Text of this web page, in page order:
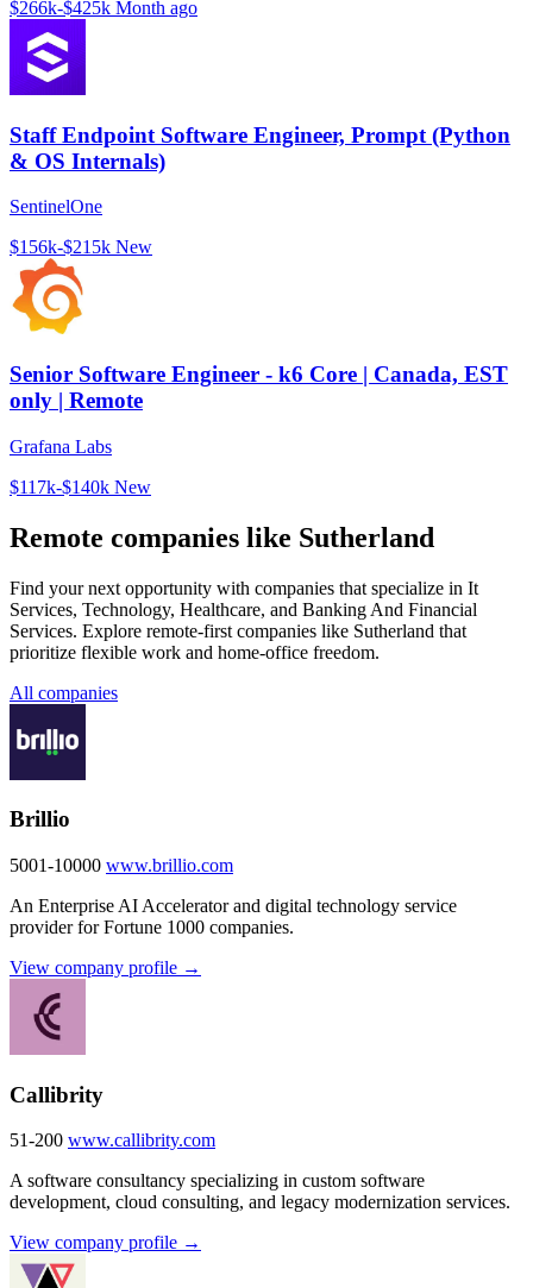
$266k-$425k Month ago
Staff Endpoint Software Engineer, Prompt (Python
& OS Internals)
SentinelOne
$156k-$215k New
Senior Software Engineer - k6 Core | Canada, EST
only | Remote
Grafana Labs
$117k-$140k New
Remote companies like Sutherland
Find your next opportunity with companies that specialize in It
Services, Technology, Healthcare, and Banking And Financial
Services. Explore remote-first companies like Sutherland that
prioritize flexible work and home-office freedom.
All companies
Brillio
5001-10000 www.brillio.com
An Enterprise AI Accelerator and digital technology service
provider for Fortune 1000 companies.
View company profile →
Callibrity
51-200 www.callibrity.com
A software consultancy specializing in custom software
development, cloud consulting, and legacy modernization services.
View company profile →